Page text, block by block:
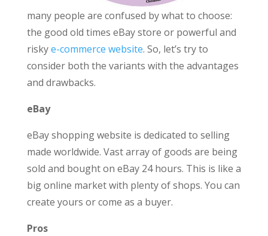
many people are confused by what to choose:
the good old times eBay store or powerful and
riskye-commerce website. So, let’s try to
consider both the variants with the advantages
and drawbacks.
eBay
eBay shopping website is dedicated to selling
made worldwide. Vast array of goods are being
sold and bought on eBay 24 hours. This is like a
big online market with plenty of shops. You can
create yours or come as a buyer.
Pros